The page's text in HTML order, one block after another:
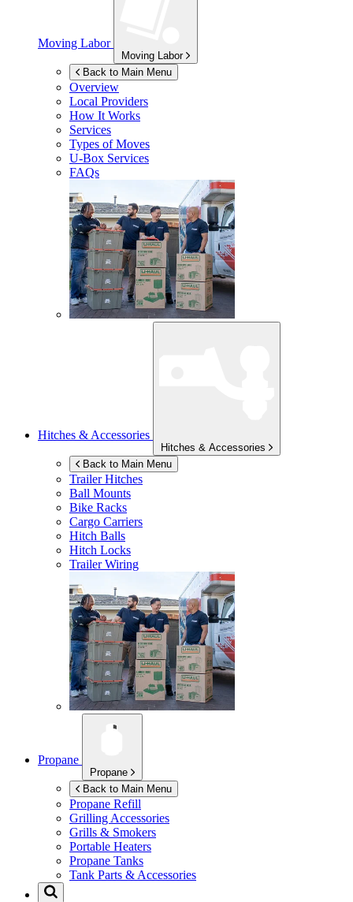
Moving Labor
Moving Labor
Back to Main Menu
Overview
Local Providers
How It Works
Services
Types of Moves
U-Box Services
FAQs
Hitches & Accessories
Hitches & Accessories
Back to Main Menu
Trailer Hitches
Ball Mounts
Bike Racks
Cargo Carriers
Hitch Balls
Hitch Locks
Trailer Wiring
Propane
Propane
Back to Main Menu
Propane Refill
Grilling Accessories
Grills & Smokers
Portable Heaters
Propane Tanks
Tank Parts & Accessories